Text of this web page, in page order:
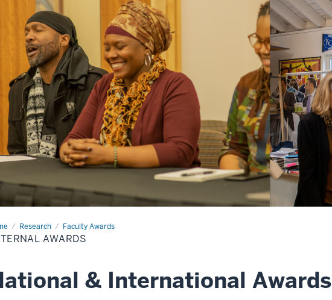
Research Faculty Awards
AWARDS
& International Awards